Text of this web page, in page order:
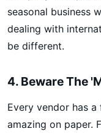
seasonal business
dealing with
be different.
4. Beware The
Every vendor has
amazing on paper.